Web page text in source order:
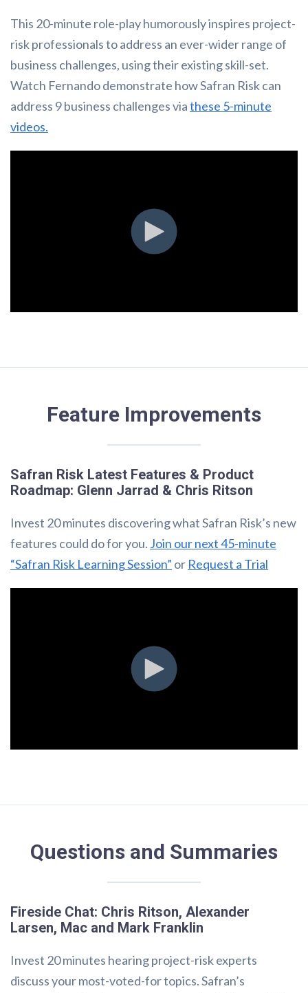
This 20-minute role-play humorously inspires project-
risk professionals to address an ever-wider range of
business challenges, using their existing skill-set.
Watch Fernando demonstrate how Safran Risk can
address 9 business challenges viathese 5-minute
videos.
Feature Improvements
Safran Risk Latest Features & Product
Roadmap: Glenn Jarrad & Chris Ritson
Invest 20 minutes discovering what Safran Risk’s new
features could do for you. Join our next 45-minute
“Safran Risk Learning Session” or Request a Trial
Questions and Summaries
Fireside Chat: Chris Ritson, Alexander
Larsen, Mac and Mark Franklin
Invest 20 minutes hearing project-risk experts
discuss your most-voted-for topics. Safran’s